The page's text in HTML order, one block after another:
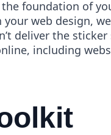
foundation of
your web design,
deliver the
including